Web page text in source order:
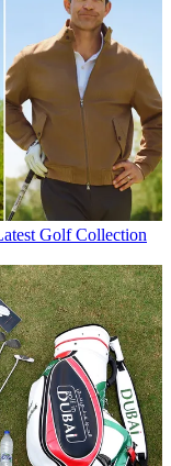
Golf Collection